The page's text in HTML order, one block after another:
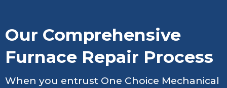
Our Comprehensive
Furnace Repair Process
When you entrust One Choice Mechanical